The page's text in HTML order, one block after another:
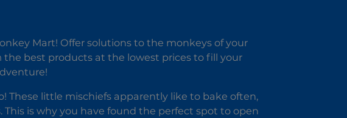
Mart! Offer solutions to the monkeys of your
best products at the lowest prices to fill your
These little mischiefs apparently like to bake often,
is why you have found the perfect spot to open